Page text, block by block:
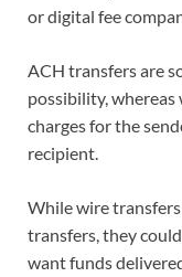
or digital fee
ACH transfers are
possibility,
chargesfor the
recipient.
While wire
transfers, they
want funds